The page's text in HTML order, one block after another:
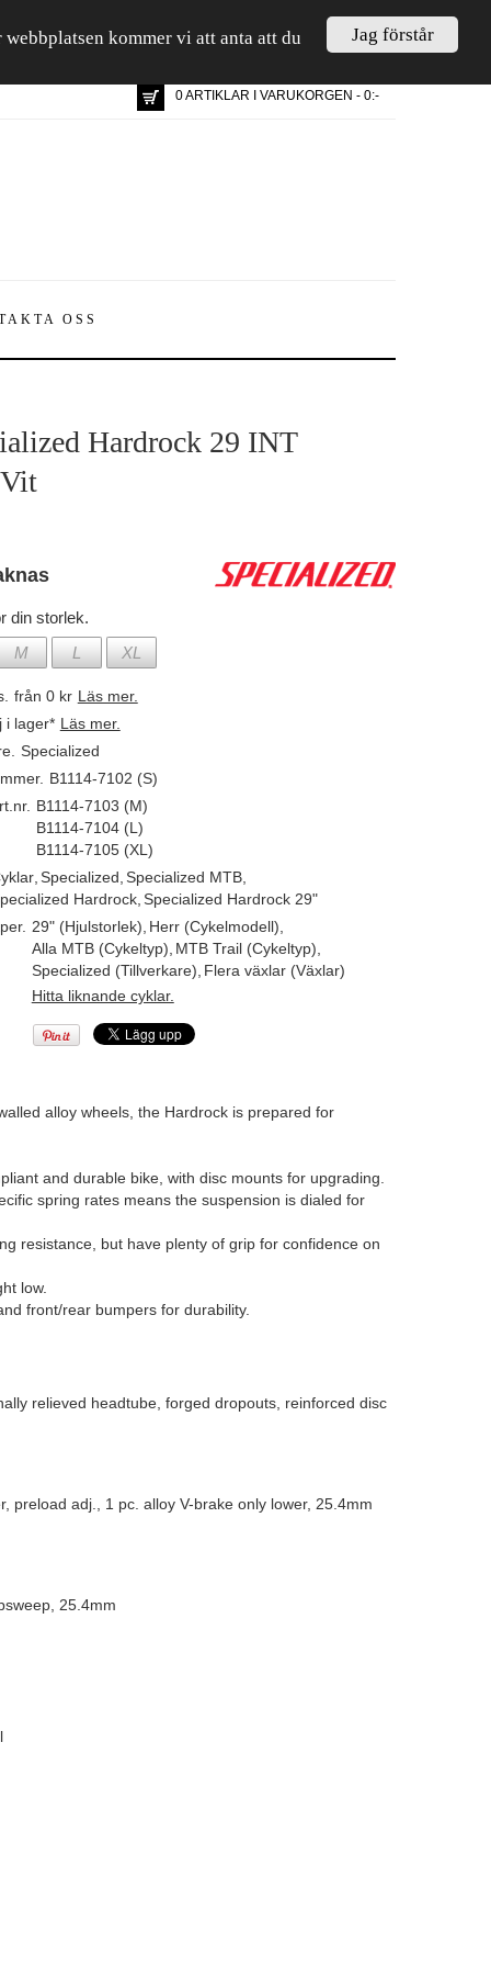
Jag förstår
kommer vi att anta att du
0 ARTIKLAR I VARUKORGEN - 0:-
OSS
Hardrock 29 INT
din storlek.
M L XL
från 0 kr Läs mer.
i lager* Läs mer.
Specialized
B1114-7102 (S)
B1114-7103 (M)
B1114-7104 (L)
B1114-7105 (XL)
, Specialized Specialized MTB,
Hardrock, Specialized Hardrock 29"
29" (Hjulstorlek) Herr (Cykelmodell)
Alla MTB (Cykeltyp) MTB Trail (Cykeltyp)
Specialized (Tillverkare) Flera växlar (Växlar)
Hitta liknande cyklar.
alloy wheels, the Hardrock is prepared for
and durable bike, with disc mounts for upgrading.
spring rates means the suspension is dialed for
resistance, but have plenty of grip for confidence on
low.
front/rear bumpers for durability.
relieved headtube, forged dropouts, reinforced disc
preload adj., 1 pc. alloy V-brake only lower, 25.4mm
25.4mm